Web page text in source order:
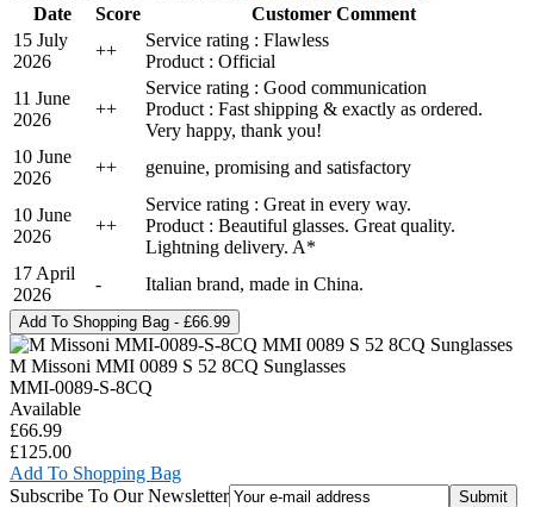
Date
Score
Customer Comment
15 July
2026
++
Service rating : Flawless
Product : Official
11 June
2026
++
Service rating : Good communication
Product : Fast shipping & exactly as ordered.
Very happy, thank you!
10 June
2026
++ genuine, promising and satisfactory
10 June
2026
++
Service rating : Great in every way.
Product : Beautiful glasses. Great quality.
Lightning delivery. A*
17 April
2026
- Italian brand, made in China.
M Missoni MMI 0089 S 52 8CQ Sunglasses
MMI-0089-S-8CQ
Available
£66.99
£125.00
Add To Shopping Bag
Subscribe To Our Newsletter